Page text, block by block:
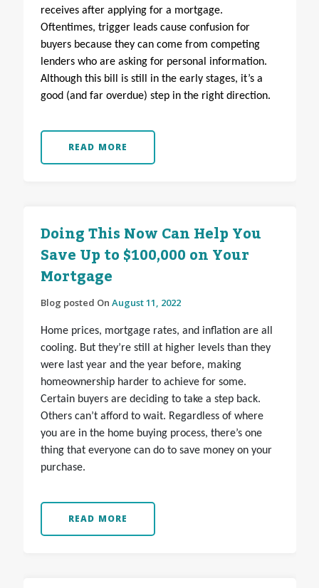
receives after applying for a mortgage.
Oftentimes, trigger leads cause confusion for
buyers because they can come from competing
lenders who are asking for personal information.
Although this bill is still in the early stages, it’s a
good (and far overdue) step in the right direction.
READ MORE
Doing This Now Can Help You
Save Up to $100,000 on Your
Mortgage
Blog posted On August 11, 2022
Home prices, mortgage rates, and inflation are all
cooling. But they’re still at higher levels than they
were last year and the year before, making
homeownership harder to achieve for some.
Certain buyers are deciding to take a step back.
Others can’t afford to wait. Regardless of where
you are in the home buying process, there’s one
thing that everyone can do to save money on your
purchase.
READ MORE